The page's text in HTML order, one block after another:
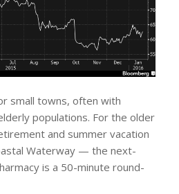
small towns, often with
populations. For the older
and summer vacation
Waterway — the next-
is a 50-minute round-